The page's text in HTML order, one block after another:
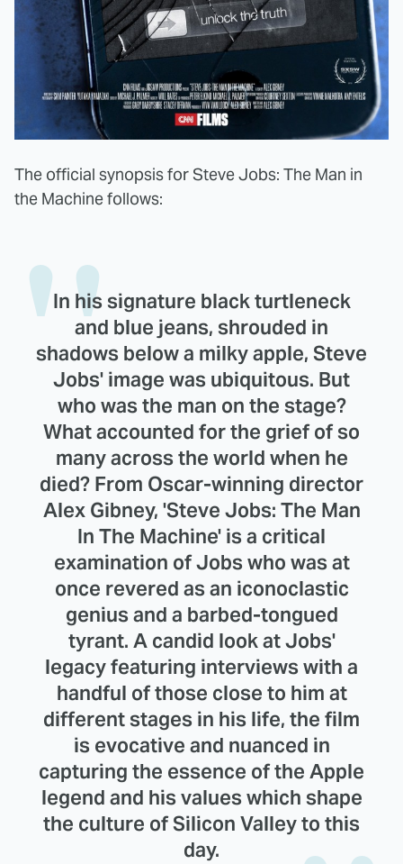
The official synopsis for Steve Jobs: The Man in
the Machine follows:
In his signature black turtleneck
and blue jeans, shrouded in
shadows below a milky apple, Steve
Jobs' image was ubiquitous. But
who was the man on the stage?
What accounted for the grief of so
many across the world when he
died? From Oscar-winning director
Alex Gibney, 'Steve Jobs: The Man
In The Machine' is a critical
examination of Jobs who was at
once revered as an iconoclastic
genius and a barbed-tongued
tyrant. A candid look at Jobs'
legacy featuring interviews with a
handful of those close to him at
different stages in his life, the film
is evocative and nuanced in
capturing the essence of the Apple
legend and his values which shape
the culture of Silicon Valley to this
day.